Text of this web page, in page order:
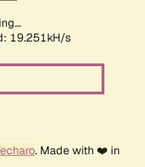
19.251kH/s
. Made with ❤️ in